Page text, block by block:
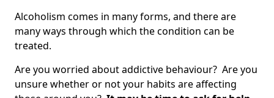
Alcoholism comes in many forms, and there are
many ways through which the condition can be
treated.
Are you worried about addictive behaviour? Are you
unsure whether or not your habits are affecting